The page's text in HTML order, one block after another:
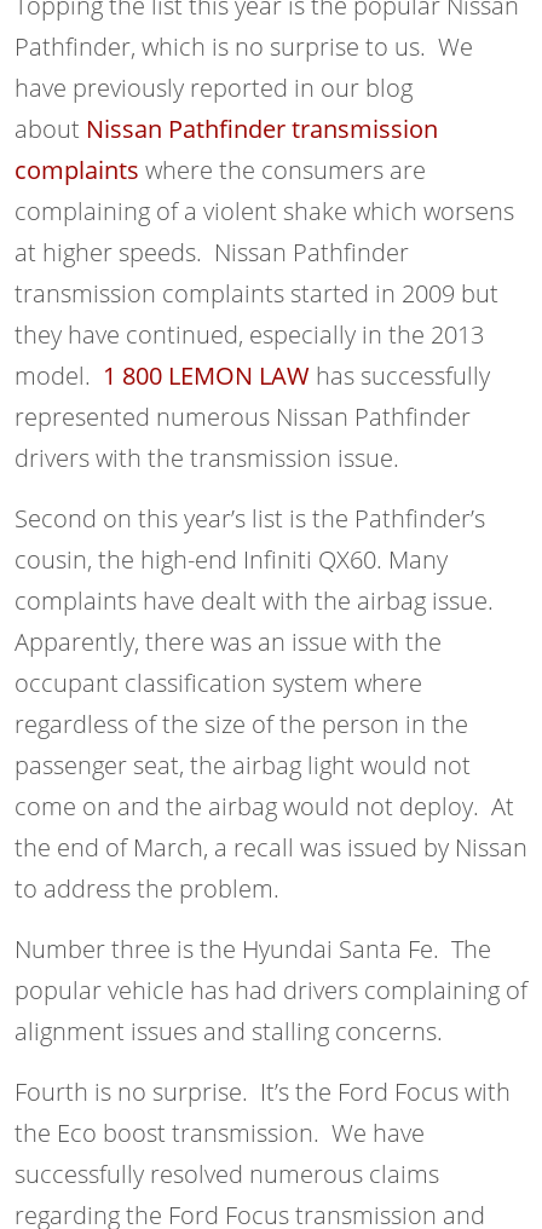
Pathfinder, which is no surprise to us. We
have previously reported in our blog
about Nissan Pathfinder transmission
complaints where the consumers are
complaining of a violent shake which worsens
at higher speeds. Nissan Pathfinder
transmission complaints started in 2009 but
they have continued, especially in the 2013
model. 1 800 LEMON LAW has successfully
represented numerous Nissan Pathfinder
drivers with the transmission issue.
Second on this year’s list is the Pathfinder’s
cousin, the high-end Infiniti QX60. Many
complaints have dealt with the airbag issue.
Apparently, there was an issue with the
occupant classification system where
regardless of the size of the person in the
passenger seat, the airbag light would not
come on and the airbag would not deploy. At
the end of March, a recall was issued by Nissan
to address the problem.
Number three is the Hyundai Santa Fe. The
popular vehicle has had drivers complaining of
alignment issues and stalling concerns.
Fourth is no surprise. It’s the Ford Focus with
the Eco boost transmission. We have
successfully resolved numerous claims
regarding the Ford Focus transmission and